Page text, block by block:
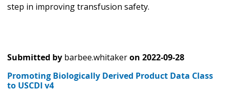
step in improving transfusion safety.
Submitted by barbee.whitakeron 2022-09-28
Promoting Biologically Derived Product Data Class
to USCDI v4